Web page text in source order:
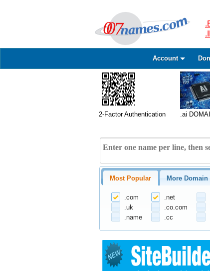
Account
2-Factor Authentication .ai
Most Popular More
.com .net
.uk
.co.com
.name
.cc